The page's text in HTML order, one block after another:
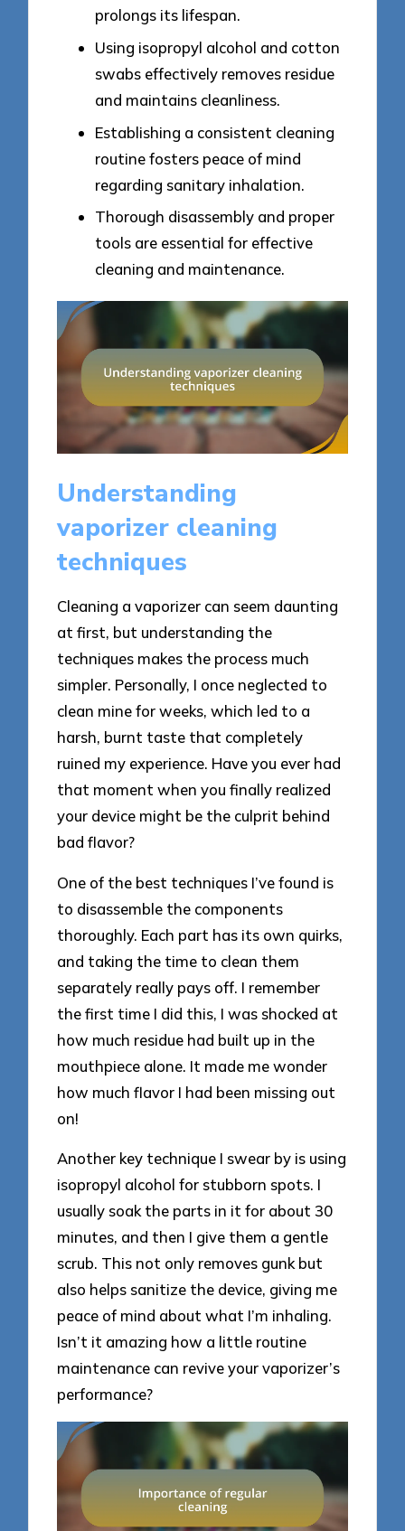
prolongs its lifespan.
Using isopropyl alcohol and cotton
swabs effectively removes residue
and maintains cleanliness.
Establishing a consistent cleaning
routine fosters peace of mind
regarding sanitary inhalation.
Thorough disassembly and proper
tools are essential for effective
cleaning and maintenance.
Understanding
vaporizer cleaning
techniques
Cleaning a vaporizer can seem daunting
at first, but understanding the
techniques makes the process much
simpler. Personally, I once neglected to
clean mine for weeks, which led to a
harsh, burnt taste that completely
ruined my experience. Have you ever had
that moment when you finally realized
your device might be the culprit behind
bad flavor?
One of the best techniques I’ve found is
to disassemble the components
thoroughly. Each part has its own quirks,
and taking the time to clean them
separately really pays off. I remember
the first time I did this, I was shocked at
how much residue had built up in the
mouthpiece alone. It made me wonder
how much flavor I had been missing out
on!
Another key technique I swear by is using
isopropyl alcohol for stubborn spots. I
usually soak the parts in it for about 30
minutes, and then I give them a gentle
scrub. This not only removes gunk but
also helps sanitize the device, giving me
peace of mind about what I’m inhaling.
Isn’t it amazing how a little routine
maintenance can revive your vaporizer’s
performance?